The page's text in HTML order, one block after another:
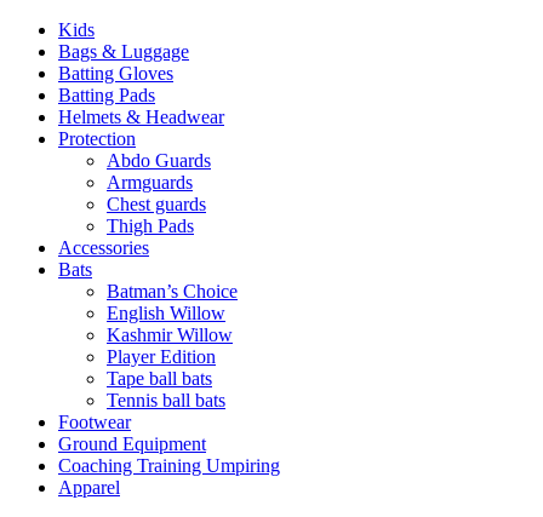
Kids
Bags & Luggage
Batting Gloves
Batting Pads
Helmets & Headwear
Protection
Abdo Guards
Armguards
Chest guards
Thigh Pads
Accessories
Bats
Batman’s Choice
English Willow
Kashmir Willow
Player Edition
Tape ball bats
Tennis ball bats
Footwear
Ground Equipment
Coaching Training Umpiring
Apparel